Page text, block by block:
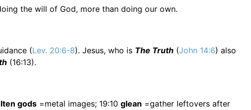
the will of God, more than doing our own.
(Lev. 20:6-8). Jesus, who is The Truth (John 14:6) also
(16:13).
gods =metal images; 19:10 glean =gather leftovers after